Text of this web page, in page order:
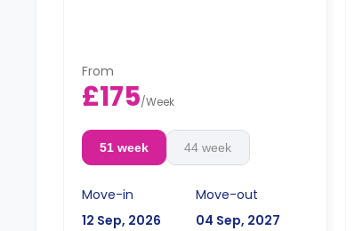
From
£175/Week
51 week 44 week
Move-in
12 Sep, 2026
Move-out
04 Sep, 2027